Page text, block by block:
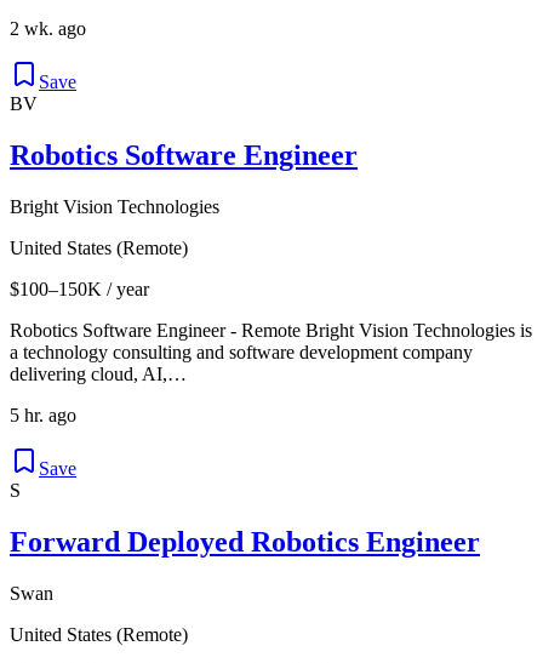
2 wk. ago
Save
BV
Robotics Software Engineer
Bright Vision Technologies
United States (Remote)
$100–150K / year
Robotics Software Engineer - Remote Bright Vision Technologies is
a technology consulting and software development company
delivering cloud, AI,…
5 hr. ago
Save
S
Forward Deployed Robotics Engineer
Swan
United States (Remote)